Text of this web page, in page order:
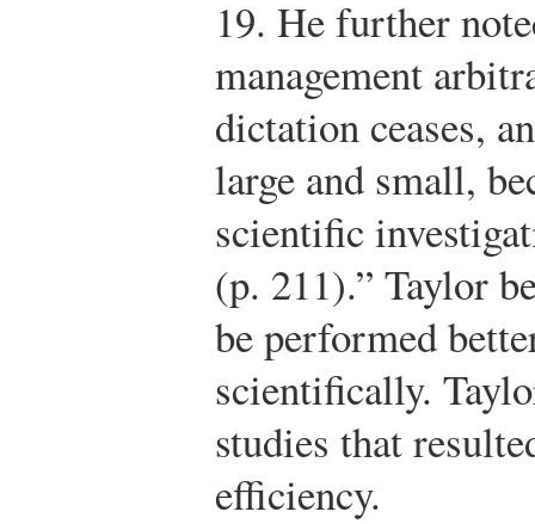
19. He further
management
dictation ceases,
large and small,
scientific
(p. 211).” Taylor
be performed
scientifically.
studies that
efficiency.